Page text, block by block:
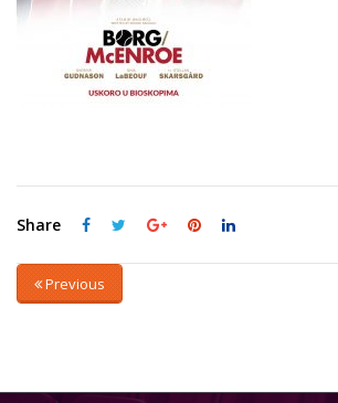
Share
Previous